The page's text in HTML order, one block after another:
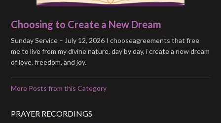
Choosing to Create a New Dream
Sunday Service – July 12, 2026 I chooseagreements that free
me to live from my divine nature. day by day, i create a new dream
of love, freedom, and joy.
More Posts from this Category
PRAYER RECORDINGS